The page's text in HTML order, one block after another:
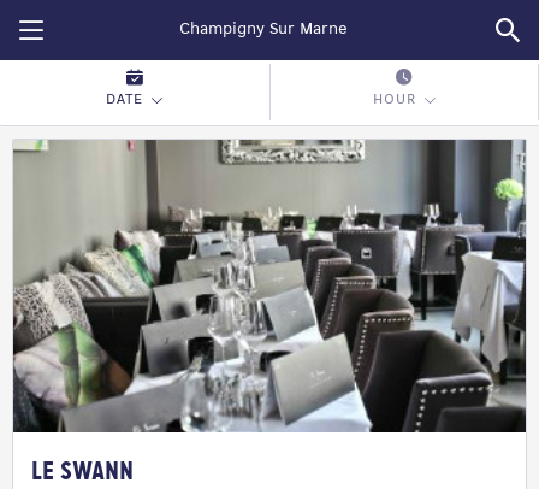
Restopolitan
DATE HOUR
Le Swann